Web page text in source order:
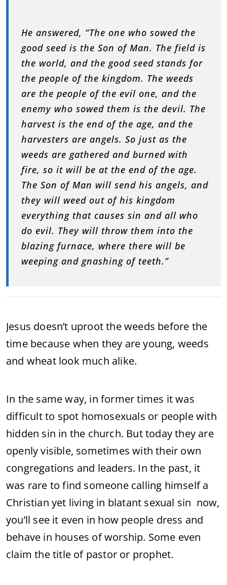
He answered, “The one who sowed the
good seed is the Son of Man. The field is
the world, and the good seed stands for
the people of the kingdom. The weeds
are the people of the evil one, and the
enemy who sowed them is the devil. The
harvest is the end of the age, and the
harvesters are angels. So just as the
weeds are gathered and burned with
fire, so it will be at the end of the age.
The Son of Man will send his angels, and
they will weed out of his kingdom
everything that causes sin and all who
do evil. They will throw them into the
blazing furnace, where there will be
weeping and gnashing of teeth.”
Jesus doesn’t uproot the weeds before the
time because when they are young, weeds
and wheat look much alike.
In the same way, in former times it was
difficult to spot homosexuals or people with
hidden sin in the church. But today they are
openly visible, sometimes with their own
congregations and leaders. In the past, it
was rare to find someone calling himself a
Christian yet living in blatant sexual sin now,
you’ll see it even in how people dress and
behave in houses of worship. Some even
claim the title of pastor or prophet.